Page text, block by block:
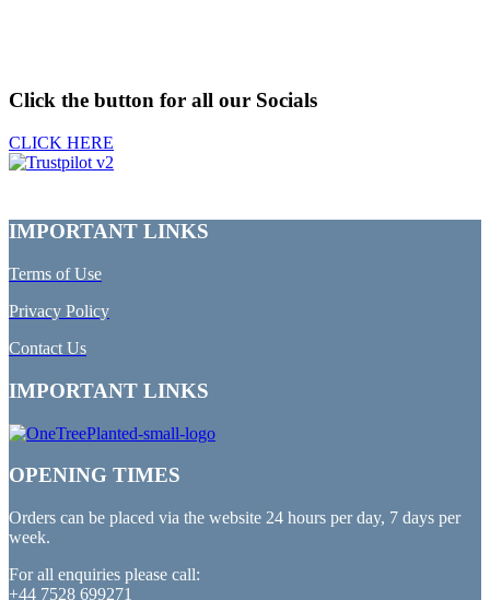
Click the button for all our Socials
CLICK HERE
IMPORTANT LINKS
Terms of Use
Privacy Policy
Contact Us
IMPORTANT LINKS
OPENING TIMES
Orders can be placed via the website 24 hours per day, 7 days per
week.
For all enquiries please call:
+44 7528 699271